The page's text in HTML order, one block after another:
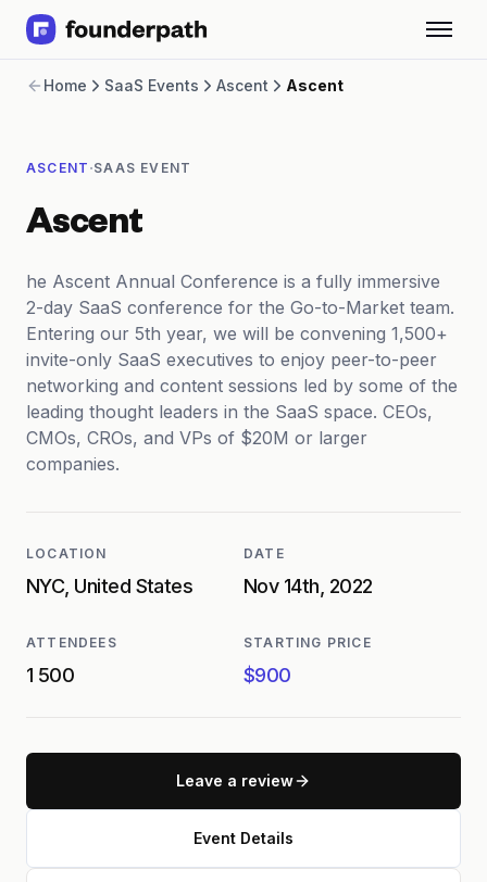
Revenue Financing
Software
Brick and Mortar
Salary Benchmarks
Integrations
SaaS Financing Options
Free Tools for SaaS Founders
Free Courses
SaaS Events
Partners
Home SaaS Events Ascent Ascent
ASCENT ·SAAS EVENT
Ascent
he Ascent Annual Conference is a fully immersive
2-day SaaS conference for the Go-to-Market team.
Entering our 5th year, we will be convening 1,500+
invite-only SaaS executives to enjoy peer-to-peer
networking and content sessions led by some of the
leading thought leaders in the SaaS space. CEOs,
CMOs, CROs, and VPs of $20M or larger
companies.
LOCATION
NYC, United States
DATE
Nov 14th, 2022
ATTENDEES
1 500
STARTING PRICE
$900
Leave a review
Event Details